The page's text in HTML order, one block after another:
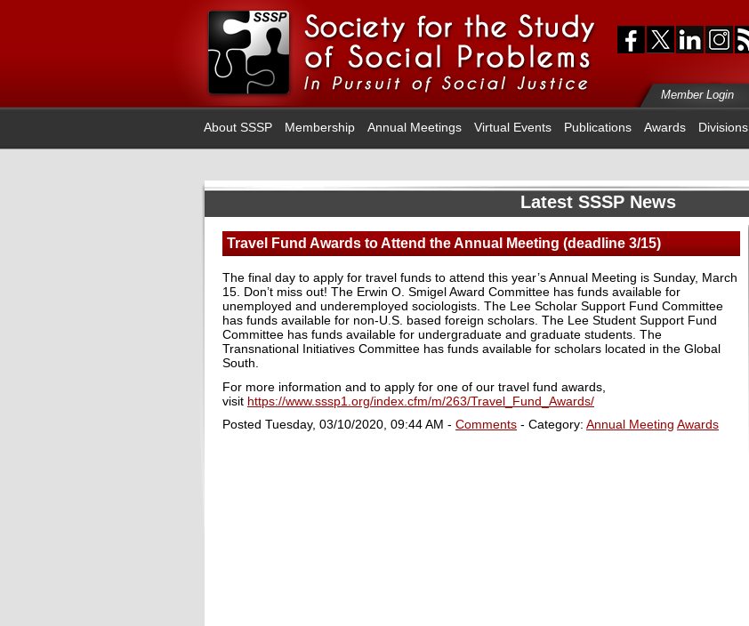
Member Login
About SSSP Membership Annual Meetings Virtual Events Publications Awards Divisions
Latest SSSP News
Travel Fund Awards to Attend the Annual Meeting (deadline 3/15)
The final day to apply for travel funds to attend this year’s Annual Meeting is Sunday, March
15. Don’t miss out! The Erwin O. Smigel Award Committee has funds available for
unemployed and underemployed sociologists. The Lee Scholar Support Fund Committee
has funds available for non-U.S. based foreign scholars. The Lee Student Support Fund
Committee has funds available for undergraduate and graduate students. The
Transnational Initiatives Committee has funds available for scholars located in the Global
South.
For more information and to apply for one of our travel fund awards,
visit https://www.sssp1.org/index.cfm/m/263/Travel_Fund_Awards/
Posted Tuesday, 03/10/2020, 09:44 AM - Comments - Category: Annual Meeting Awards